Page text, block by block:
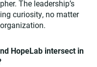
The leadership’s
curiosity, no matter
HopeLab intersect in